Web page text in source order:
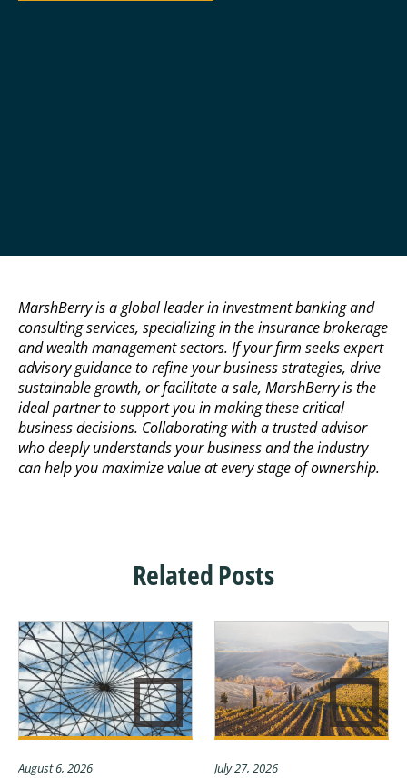
MarshBerry is a global leader in investment banking and
consulting services, specializing in the insurance brokerage
and wealth management sectors. If your firm seeks expert
advisory guidance to refine your business strategies, drive
sustainable growth, or facilitate a sale, MarshBerry is the
ideal partner to support you in making these critical
business decisions. Collaborating with a trusted advisor
who deeply understands your business and the industry
can help you maximize value at every stage of ownership.
Related Posts
August 6, 2026 July 27, 2026